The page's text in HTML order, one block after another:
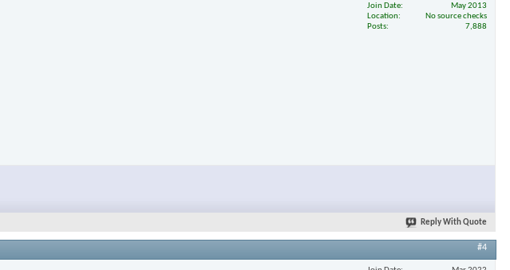
Join Date
May 2013
Location
No source checks
Posts
7,888
Reply With Quote
#4